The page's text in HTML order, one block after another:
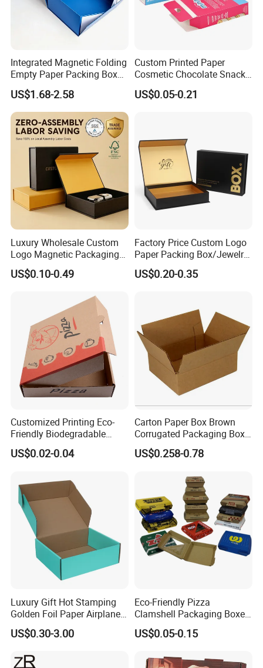
Integrated Magnetic Folding
Empty Paper Packing Box
Custom Flip Gift Box Small
Batch Customization
Available
US$1.68-2.58
Custom Printed Paper
Cosmetic Chocolate Snack
Biscuit Cookies Frozen
Bread Pizza Pie Food Meat
US$0.05-0.21
Luxury Wholesale Custom
Logo Magnetic Packaging
Box Foldable Cardboard
Paper Gift Box Cosmetic
US$0.10-0.49
Factory Price Custom Logo
Paper Packing Box/Jewelry
Box/Watch Box/Perfume
Box/Shoe Box/Candle
US$0.20-0.35
Customized Printing Eco-
Friendly Biodegradable
Disposable Fast Food
Corrugated Paper
Takeaway Box
US$0.02-0.04
Carton Paper Box Brown
Corrugated Packaging Box
for Shipping and Moving
US$0.258-0.78
Luxury Gift Hot Stamping
Golden Foil Paper Airplane
Square Rectangle
Corrugated Carton
Cosmetic Packaging
US$0.30-3.00
Eco-Friendly Pizza
Clamshell Packaging Boxes
Corrugated Cardboard
Paper Box Pizza Boxes
US$0.05-0.15